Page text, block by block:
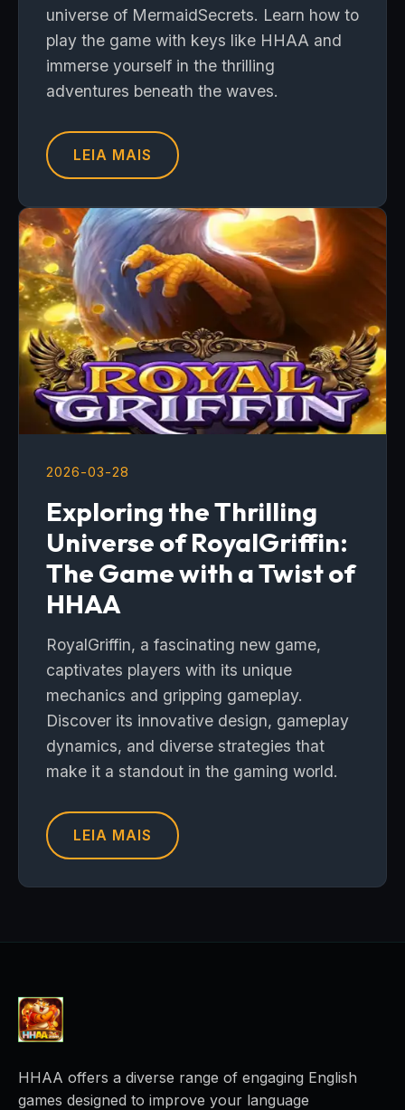
universe of MermaidSecrets. Learn how to
play the game with keys like HHAA and
immerse yourself in the thrilling
adventures beneath the waves.
LEIA MAIS
2026-03-28
Exploring the Thrilling
Universe of RoyalGriffin:
The Game with a Twist of
HHAA
RoyalGriffin, a fascinating new game,
captivates players with its unique
mechanics and gripping gameplay.
Discover its innovative design, gameplay
dynamics, and diverse strategies that
make it a standout in the gaming world.
LEIA MAIS
HHAA offers a diverse range of engaging English
games designed to improve your language